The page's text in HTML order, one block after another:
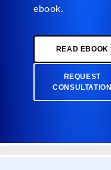
ebook.
READ EBOOK
REQUEST
CONSULTATION